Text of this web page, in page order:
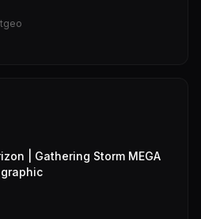
| Gathering Storm MEGA